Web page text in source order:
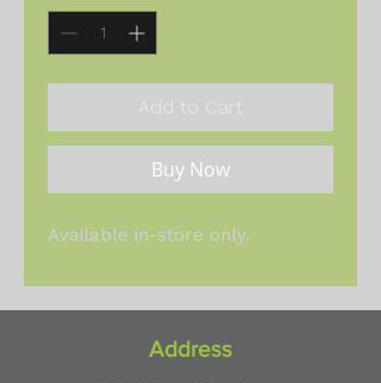
Add to Cart
Buy Now
Available in-store only.
Address